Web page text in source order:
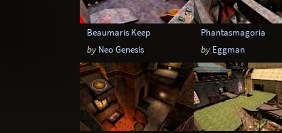
Beaumaris Keep
by Neo Genesis
Phantasmagoria
by Eggman